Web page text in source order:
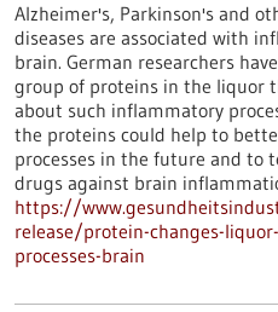
Alzheimer's, Parkinson's and
diseases are associated with
brain. German researchers
group of proteins in the liquor
about such inflammatory
the proteins could help to
processes in the future and to
drugs against brain
https://
release/protein-changes-
processes-brain